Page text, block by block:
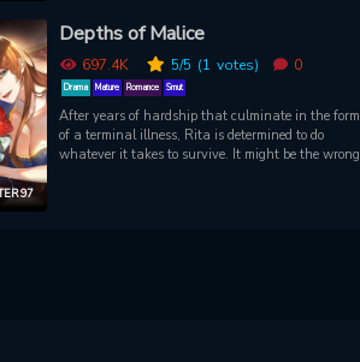
With the choice he made, Theo didn't know that he
might regret his decision...
97
Depths of Malice
697.4K 5/5 (1 votes) 0
Drama Mature Romance Smut
After years of hardship that culminate in the form
of a terminal illness, Rita is determined to do
whatever it takes to survive. It might be the wrong